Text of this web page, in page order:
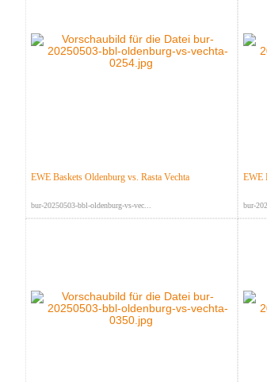
EWE Baskets Oldenburg vs. Rasta Vechta
bur-20250503-bbl-oldenburg-vs-vec...
EWE
bur-